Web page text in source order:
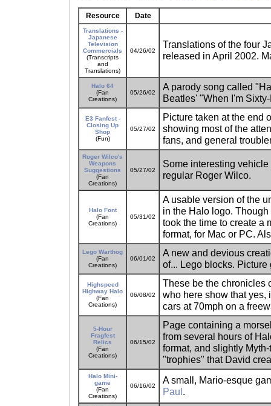
Resource Date
Translations -
Japanese
Television
Commercials
(Transcripts
and
Translations)
04/26/02
Translations of the four
released in April 2002.
Halo 64
(Fan
Creations)
05/26/02
A parody song called
Beatles' "When I'm
E3 Fanfest -
Closing Up
Shop
(Fun)
05/27/02
Picture taken at the end
showing most of the
fans, and general
Roger Wilco's
Weapons
Suggestions
(Fan
Creations)
05/27/02
Some interesting
regular Roger Wilco.
Halo Font
(Fan
Creations)
05/31/02
A usable version of the
in the Halo logo.
took the time to create a
format, for Mac or PC.
Lego Warthog
(Fan
Creations)
06/01/02
A new and devious
of... Lego blocks.
Highspeed
Highway Halo
(Fan
Creations)
06/08/02
These be the chronicles
who here show that yes,
cars at 70mph on a
5-Hour
Fragfest
Relics
(Fan
Creations)
06/15/02
Page containing a
from several hours of
format, and slightly
"trophies" that David
Halo Mini-
game
(Fan
Creations)
06/16/02
A small, Mario-esque
Paul.